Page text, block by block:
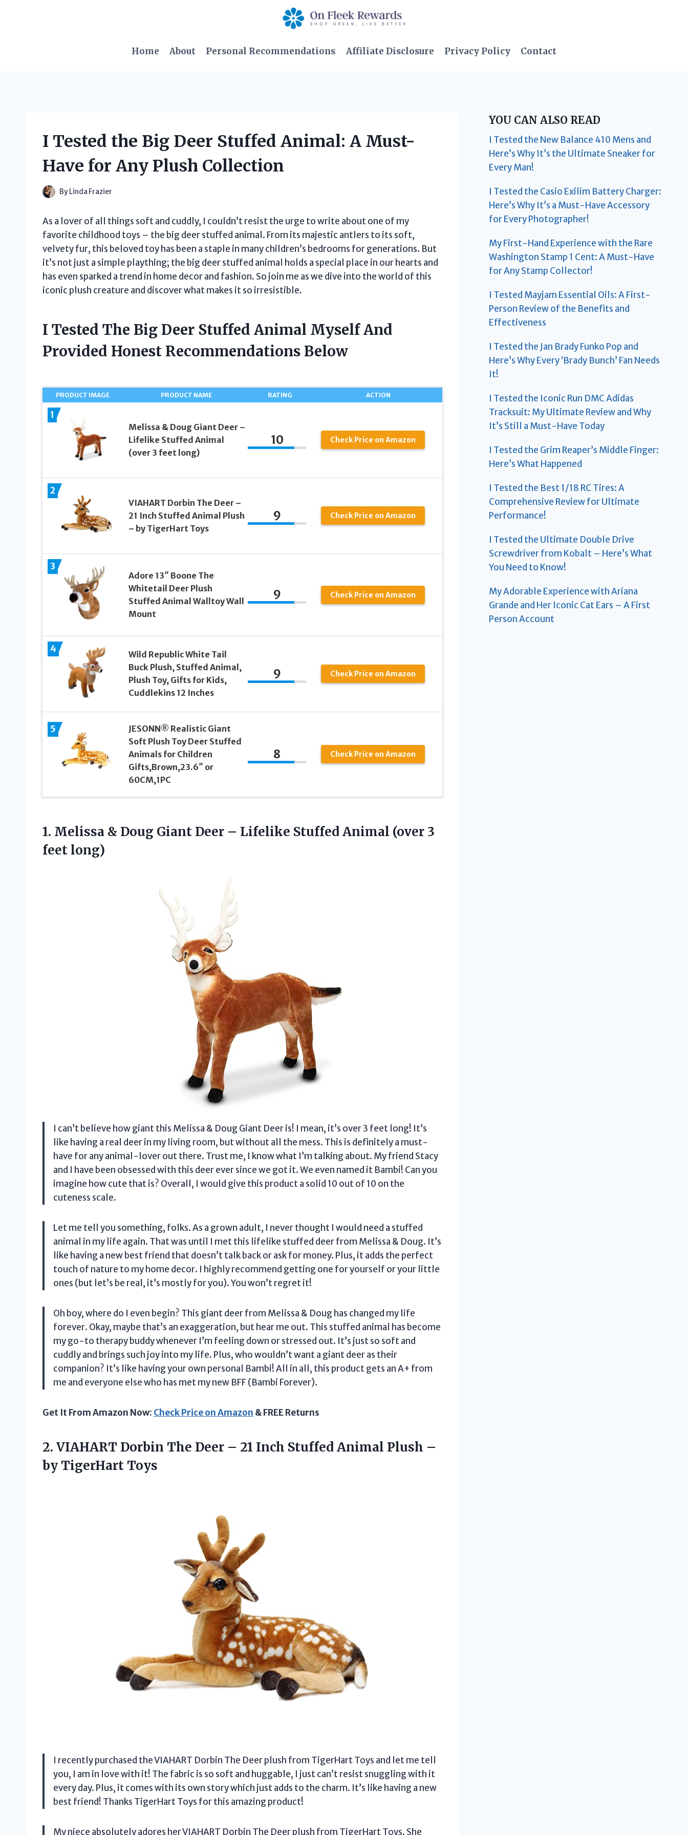
Home
About Personal Recommendations Affiliate Disclosure Privacy Policy Contact
I Tested the Big Deer Stuffed Animal: A Must-
Have for Any Plush Collection
By Linda Frazier
As a lover of all things soft and cuddly, I couldn’t resist the urge to write about one of my
favorite childhood toys – the big deer stuffed animal. From its majestic antlers to its soft,
velvety fur, this beloved toy has been a staple in many children’s bedrooms for generations. But
it’s not just a simple plaything; the big deer stuffed animal holds a special place in our hearts and
has even sparked a trend in home decor and fashion. So join me as we dive into the world of this
iconic plush creature and discover what makes it so irresistible.
I Tested The Big Deer Stuffed Animal Myself And
Provided Honest Recommendations Below
PRODUCT IMAGE PRODUCT NAME RATING ACTION
1
Melissa & Doug Giant Deer –
Lifelike Stuffed Animal
(over 3 feet long)
10 Check Price on Amazon
2
VIAHART Dorbin The Deer –
21 Inch Stuffed Animal Plush
– by TigerHart Toys
9 Check Price on Amazon
3
Adore 13″ Boone The
Whitetail Deer Plush
Stuffed Animal Walltoy Wall
Mount
9 Check Price on Amazon
4
Wild Republic White Tail
Buck Plush, Stuffed Animal,
Plush Toy, Gifts for Kids,
Cuddlekins 12 Inches
9 Check Price on Amazon
5
JESONN® Realistic Giant
Soft Plush Toy Deer Stuffed
Animals for Children
Gifts,Brown,23.6″ or
60CM,1PC
8 Check Price on Amazon
1. Melissa & Doug Giant Deer – Lifelike Stuffed Animal (over 3
feet long)
I can’t believe how giant this Melissa & Doug Giant Deer is! I mean, it’s over 3 feet long! It’s
like having a real deer in my living room, but without all the mess. This is definitely a must-
have for any animal-lover out there. Trust me, I know what I’m talking about. My friend Stacy
and I have been obsessed with this deer ever since we got it. We even named it Bambi! Can you
imagine how cute that is? Overall, I would give this product a solid 10 out of 10 on the
cuteness scale.
Let me tell you something, folks. As a grown adult, I never thought I would need a stuffed
animal in my life again. That was until I met this lifelike stuffed deer from Melissa & Doug. It’s
like having a new best friend that doesn’t talk back or ask for money. Plus, it adds the perfect
touch of nature to my home decor. I highly recommend getting one for yourself or your little
ones (but let’s be real, it’s mostly for you). You won’t regret it!
Oh boy, where do I even begin? This giant deer from Melissa & Doug has changed my life
forever. Okay, maybe that’s an exaggeration, but hear me out. This stuffed animal has become
my go-to therapy buddy whenever I’m feeling down or stressed out. It’s just so soft and
cuddly and brings such joy into my life. Plus, who wouldn’t want a giant deer as their
companion? It’s like having your own personal Bambi! All in all, this product gets an A+ from
me and everyone else who has met my new BFF (Bambi Forever).
Get It From Amazon Now: Check Price on Amazon & FREE Returns
2. VIAHART Dorbin The Deer – 21 Inch Stuffed Animal Plush –
by TigerHart Toys
I recently purchased the VIAHART Dorbin The Deer plush from TigerHart Toys and let me tell
you, I am in love with it! The fabric is so soft and huggable, I just can’t resist snuggling with it
every day. Plus, it comes with its own story which just adds to the charm. It’s like having a new
best friend! Thanks TigerHart Toys for this amazing product!
My niece absolutely adores her VIAHART Dorbin The Deer plush from TigerHart Toys. She
YOU CAN ALSO READ
I Tested the New Balance 410 Mens and
Here’s Why It’s the Ultimate Sneaker for
Every Man!
I Tested the Casio Exilim Battery Charger:
Here’s Why It’s a Must-Have Accessory
for Every Photographer!
My First-Hand Experience with the Rare
Washington Stamp 1 Cent: A Must-Have
for Any Stamp Collector!
I Tested Mayjam Essential Oils: A First-
Person Review of the Benefits and
Effectiveness
I Tested the Jan Brady Funko Pop and
Here’s Why Every ‘Brady Bunch’ Fan Needs
It!
I Tested the Iconic Run DMC Adidas
Tracksuit: My Ultimate Review and Why
It’s Still a Must-Have Today
I Tested the Grim Reaper’s Middle Finger:
Here’s What Happened
I Tested the Best 1/18 RC Tires: A
Comprehensive Review for Ultimate
Performance!
I Tested the Ultimate Double Drive
Screwdriver from Kobalt – Here’s What
You Need to Know!
My Adorable Experience with Ariana
Grande and Her Iconic Cat Ears – A First
Person Account